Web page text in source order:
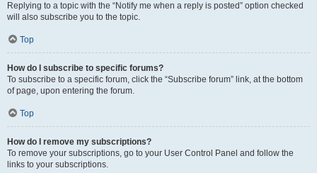
Replying to a topic with the “Notify me when a reply is posted” option checked
will also subscribe you to the topic.
Top
How do I subscribe to specific forums?
To subscribe to a specific forum, click the “Subscribe forum” link, at the bottom
of page, upon entering the forum.
Top
How do I remove my subscriptions?
To remove your subscriptions, go to your User Control Panel and follow the
links to your subscriptions.